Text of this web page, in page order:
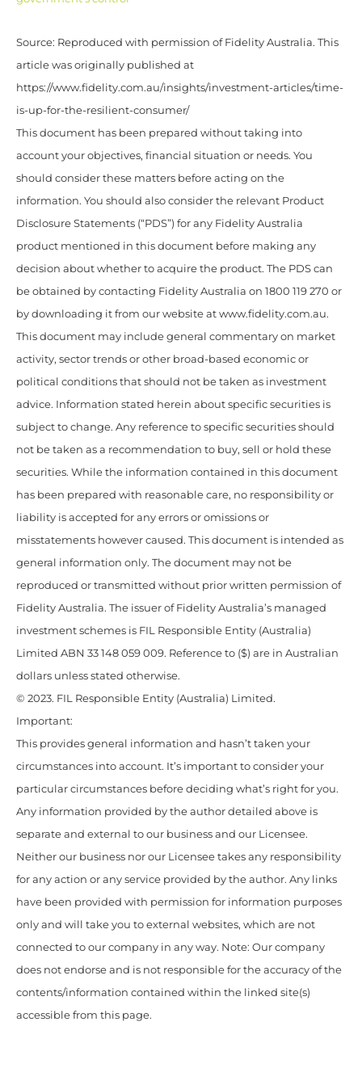
Source: Reproduced with permission of Fidelity Australia. This
article was originally published at
https://www.fidelity.com.au/insights/investment-articles/time-
is-up-for-the-resilient-consumer/
This document has been prepared without taking into
account your objectives, financial situation or needs. You
should consider these matters before acting on the
information. You should also consider the relevant Product
Disclosure Statements (“PDS”) for any Fidelity Australia
product mentioned in this document before making any
decision about whether to acquire the product. The PDS can
be obtained by contacting Fidelity Australia on 1800 119 270 or
by downloading it from our website at www.fidelity.com.au.
This document may include general commentary on market
activity, sector trends or other broad-based economic or
political conditions that should not be taken as investment
advice. Information stated herein about specific securities is
subject to change. Any reference to specific securities should
not be taken as a recommendation to buy, sell or hold these
securities. While the information contained in this document
has been prepared with reasonable care, no responsibility or
liability is accepted for any errors or omissions or
misstatements however caused. This document is intended as
general information only. The document may not be
reproduced or transmitted without prior written permission of
Fidelity Australia. The issuer of Fidelity Australia’s managed
investment schemes is FIL Responsible Entity (Australia)
Limited ABN 33 148 059 009. Reference to ($) are in Australian
dollars unless stated otherwise.
© 2023. FIL Responsible Entity (Australia) Limited.
Important:
This provides general information and hasn’t taken your
circumstances into account. It’s important to consider your
particular circumstances before deciding what’s right for you.
Any information provided by the author detailed above is
separate and external to our business and our Licensee.
Neither our business nor our Licensee takes any responsibility
for any action or any service provided by the author. Any links
have been provided with permission for information purposes
only and will take you to external websites, which are not
connected to our company in any way. Note: Our company
does not endorse and is not responsible for the accuracy of the
contents/information contained within the linked site(s)
accessible from this page.